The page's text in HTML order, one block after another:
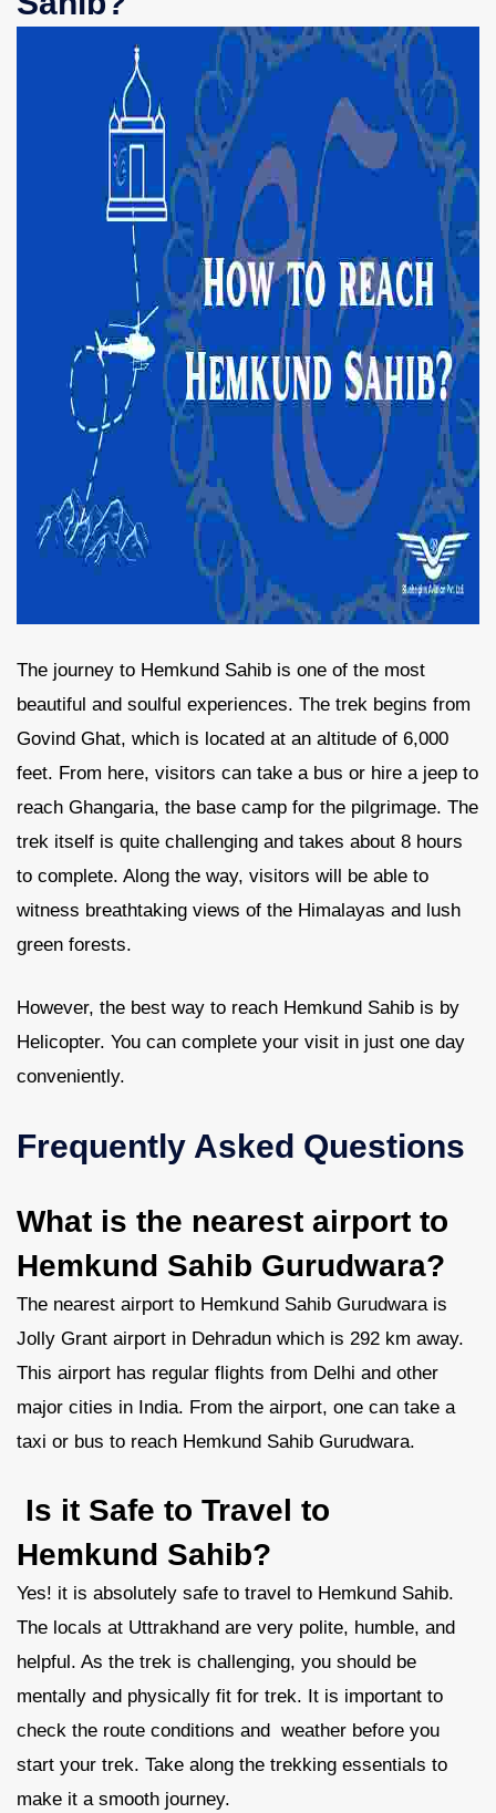
The journey to Hemkund Sahib is one of the most
beautiful and soulful experiences. The trek begins from
Govind Ghat, which is located at an altitude of 6,000
feet. From here, visitors can take a bus or hire a jeep to
reach Ghangaria, the base camp for the pilgrimage. The
trek itself is quite challenging and takes about 8 hours
to complete. Along the way, visitors will be able to
witness breathtaking views of the Himalayas and lush
green forests.
However, the best way to reach Hemkund Sahib is by
Helicopter. You can complete your visit in just one day
conveniently.
Frequently Asked Questions
What is the nearest airport to
Hemkund Sahib Gurudwara?
The nearest airport to Hemkund Sahib Gurudwara is
Jolly Grant airport in Dehradun which is 292 km away.
This airport has regular flights from Delhi and other
major cities in India. From the airport, one can take a
taxi or bus to reach Hemkund Sahib Gurudwara.
Is it Safe to Travel to
Hemkund Sahib?
Yes! it is absolutely safe to travel to Hemkund Sahib.
The locals at Uttrakhand are very polite, humble, and
helpful. As the trek is challenging, you should be
mentally and physically fit for trek. It is important to
check the route conditions and weather before you
start your trek. Take along the trekking essentials to
make it a smooth journey.